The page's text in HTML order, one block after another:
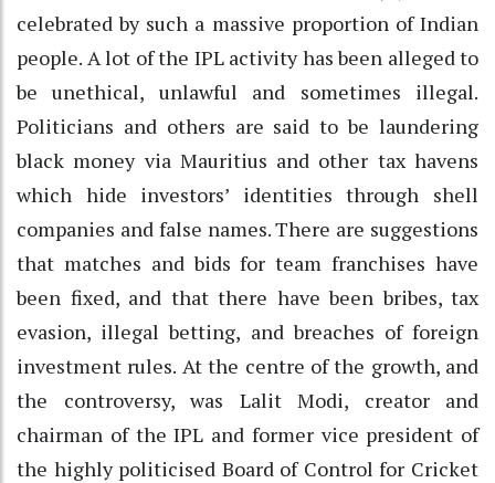
celebrated by such a massive proportion of Indian
people. A lot of the IPL activity has been alleged to
be unethical, unlawful and sometimes illegal.
Politicians and others are said to be laundering
black money via Mauritius and other tax havens
which hide investors’ identities through shell
companies and false names. There are suggestions
that matches and bids for team franchises have
been fixed, and that there have been bribes, tax
evasion, illegal betting, and breaches of foreign
investment rules. At the centre of the growth, and
the controversy, was Lalit Modi, creator and
chairman of the IPL and former vice president of
the highly politicised Board of Control for Cricket